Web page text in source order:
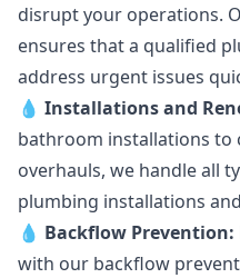
disrupt your operations.
ensures that a qualified
address urgent issues
💧 Installations and
bathroom installations to
overhauls, we handle all
plumbing installations
💧 Backflow Prevention:
with our backflow